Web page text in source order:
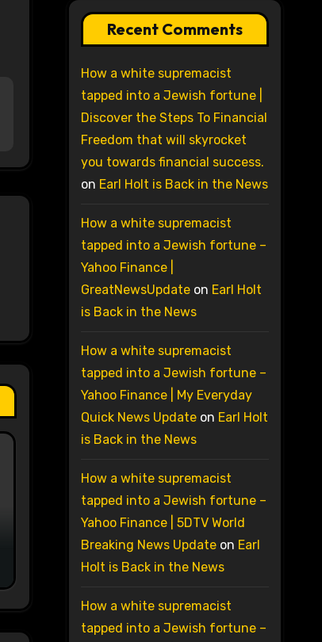
Recent Comments
How a white supremacist
tapped into a Jewish fortune |
Discover the Steps To Financial
Freedom that will skyrocket
you towards financial success.
on Earl Holt is Back in the News
How a white supremacist
tapped into a Jewish fortune –
Yahoo Finance |
GreatNewsUpdateon Earl Holt
is Back in the News
How a white supremacist
tapped into a Jewish fortune –
Yahoo Finance | My Everyday
Quick News Updateon Earl Holt
is Back in the News
How a white supremacist
tapped into a Jewish fortune –
Yahoo Finance | 5DTV World
Breaking News Updateon Earl
Holt is Back in the News
How a white supremacist
tapped into a Jewish fortune –